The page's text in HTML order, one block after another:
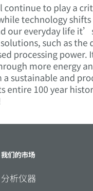
to play a
technology
our everyday life
such as
processing
more energy
sustainable and
entire 100 year
我们的市场
分析仪器